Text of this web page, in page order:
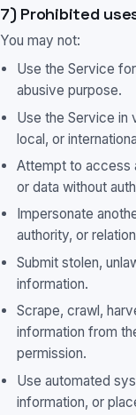
7) Prohibited
You may not:
Use the Service
abusive purpose.
Use the Service in
local, or
Attempt to access
or data without
Impersonate
authority, or
Submit stolen,
information.
Scrape, crawl,
information from
permission.
Use automated
information, or